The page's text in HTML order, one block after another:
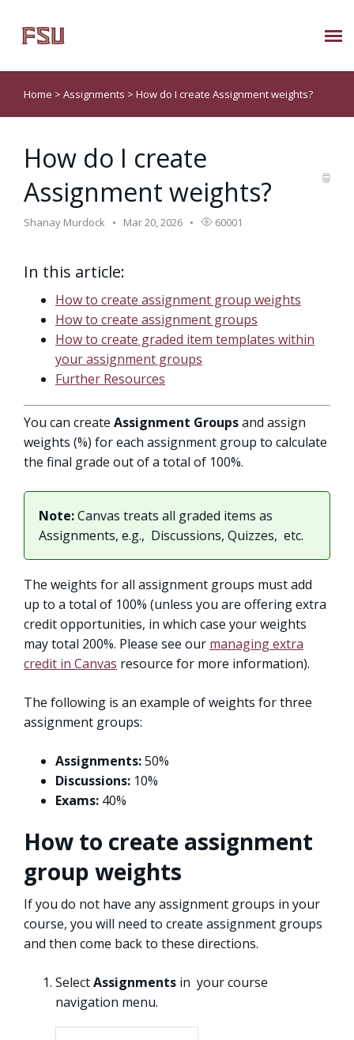
Submit Ticket
Knowledge Base
About Us
Known Issues
Home > Assignments > How do I create Assignment weights?
How do I create
Assignment weights?
Shanay Murdock Mar 20, 2026 60001
In this article:
How to create assignment group weights
How to create assignment groups
How to create graded item templates within
your assignment groups
Further Resources
You can create Assignment Groupsand assign
weights (%) for each assignment group to calculate
the final grade out of a total of 100%.
Note:Canvas treats all graded items as
Assignments, e.g., Discussions, Quizzes, etc.
The weights for all assignment groups must add
up to a total of 100% (unless you are offering extra
credit opportunities, in which case your weights
may total 200%. Please see our managing extra
credit in Canvas resource for more information).
The following is an example of weights for three
assignment groups:
Assignments:50%
Discussions: 10%
Exams: 40%
How to create assignment
group weights
If you do not have any assignment groups in your
course, you will need to create assignment groups
and then come back to these directions.
SelectAssignments in your course
navigation menu.